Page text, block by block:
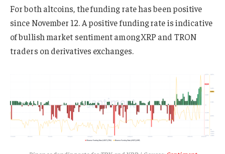
For both altcoins, the funding rate has been positive
since November 12. A positive funding rate is indicative
of bullish market sentiment among XRP and TRON
traders on derivatives exchanges.